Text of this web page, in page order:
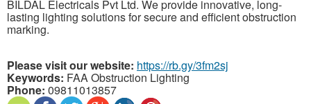
BILDAL Electricals Pvt Ltd. We provide innovative, long-
lasting lighting solutions for secure and efficient obstruction
marking.
Please visit our website: https://rb.gy/3fm2sj
Keywords: FAA Obstruction Lighting
Phone: 09811013857